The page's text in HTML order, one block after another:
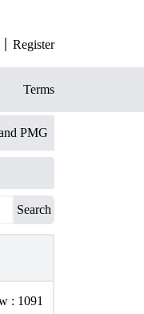
Register
Terms
PMG
Search
: 1091